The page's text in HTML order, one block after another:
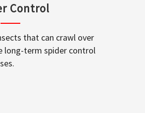
Control
that can crawl over
long-term spider control